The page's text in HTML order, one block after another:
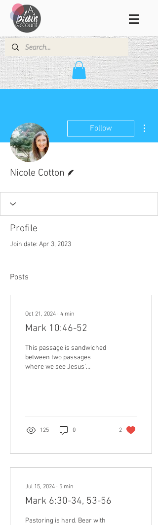
Follow
Nicole Cotton
Profile
Join date: Apr 3, 2023
Posts
Oct 21, 2024 ∙ 4 min
Mark 10:46-52
This passage is sandwiched
between two passages
where we see Jesus’
125 0 2
Jul 15, 2024 ∙ 5 min
Mark 6:30-34, 53-56
Pastoring is hard. Bear with